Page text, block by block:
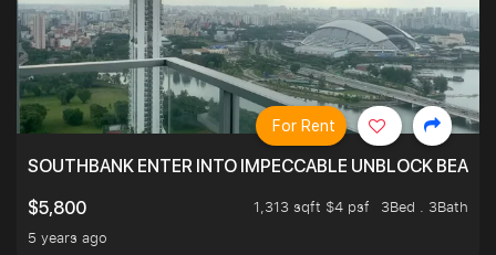
SOUTHBANK ENTER INTO IMPECCABLE UNBLOCK
$5,800
1,313 sqft $4 psf
3Bed . 3Bath
5 years ago
For Rent